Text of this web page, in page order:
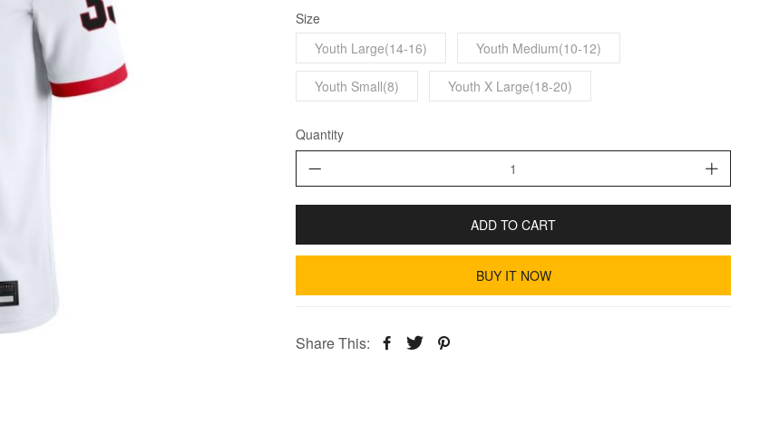
Size
Youth Large(14-16)
Youth Medium(10-12)
Youth Small(8) Youth X Large(18-20)
Quantity
ADD TO CART
BUY IT NOW
Share This: